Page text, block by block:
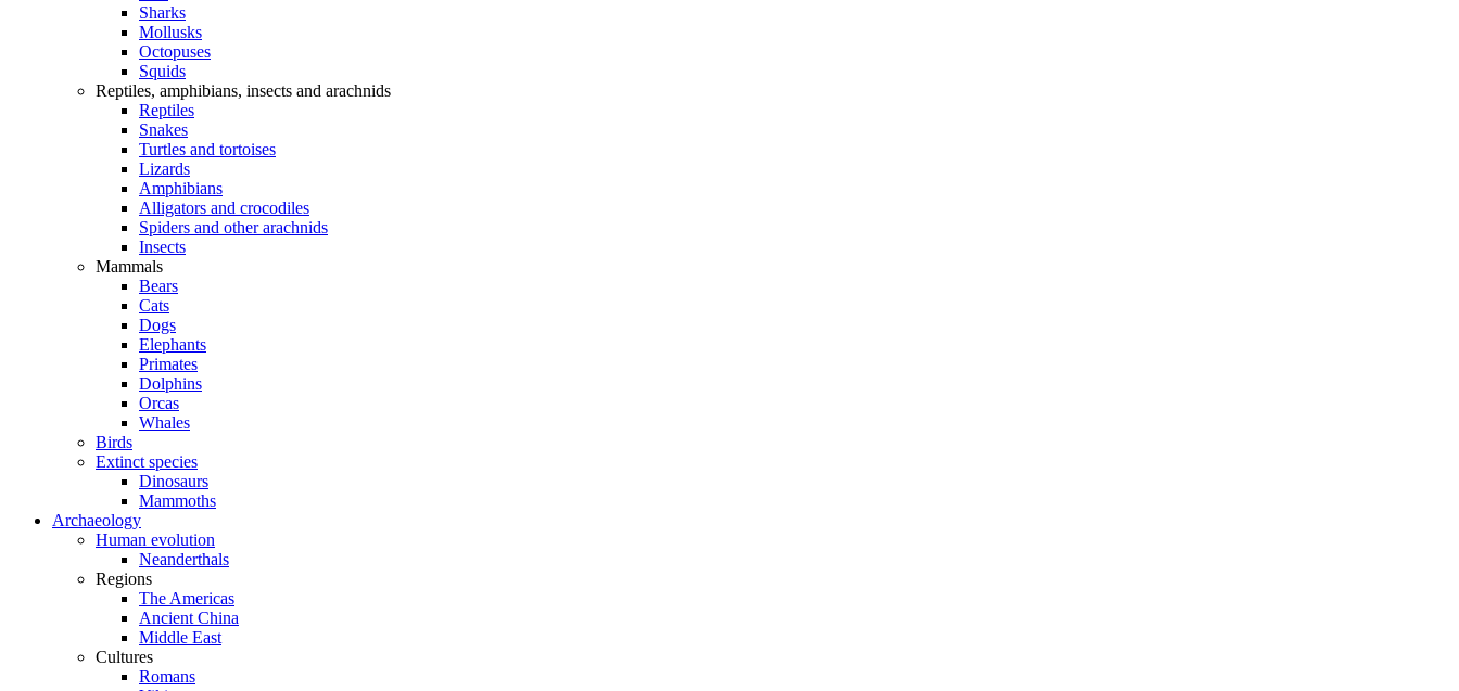
Sharks
Mollusks
Octopuses
Squids
Reptiles, amphibians, insects and arachnids
Reptiles
Snakes
Turtles and tortoises
Lizards
Amphibians
Alligators and crocodiles
Spiders and other arachnids
Insects
Mammals
Bears
Cats
Dogs
Elephants
Primates
Dolphins
Orcas
Whales
Birds
Extinct species
Dinosaurs
Mammoths
Archaeology
Human evolution
Neanderthals
Regions
The Americas
Ancient China
Middle East
Cultures
Romans